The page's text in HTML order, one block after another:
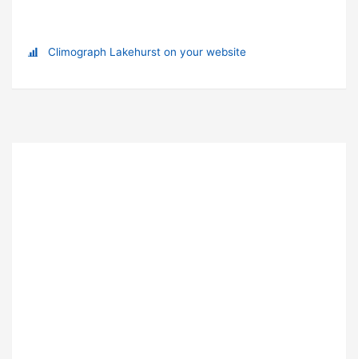
Climograph Lakehurst on your website